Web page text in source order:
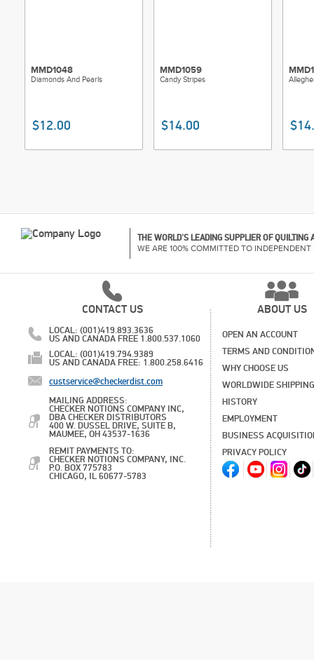
MMD1048
Diamonds And Pearls
$12.00
MMD1059
Candy Stripes
$14.00
THE WORLD'S LEADING SUPPLIER OF
WE ARE 100% COMMITTED TO INDEPENDENT
CONTACT US
LOCAL: (001)419.893.3636
US AND CANADA FREE 1.800.537.1060
LOCAL: (001)419.794.9389
US AND CANADA FREE: 1.800.258.6416
custservice@checkerdist.com
MAILING ADDRESS:
CHECKER NOTIONS COMPANY INC,
DBA CHECKER DISTRIBUTORS
400 W. DUSSEL DRIVE, SUITE B,
MAUMEE, OH 43537-1636
REMIT PAYMENTS TO:
CHECKER NOTIONS COMPANY, INC.
P.O. BOX 775783
CHICAGO, IL 60677-5783
ABOUT US
OPEN AN ACCOUNT
TERMS AND
WHY CHOOSE US
WORLDWIDE SHIPPING
HISTORY
EMPLOYMENT
BUSINESS
PRIVACY POLICY